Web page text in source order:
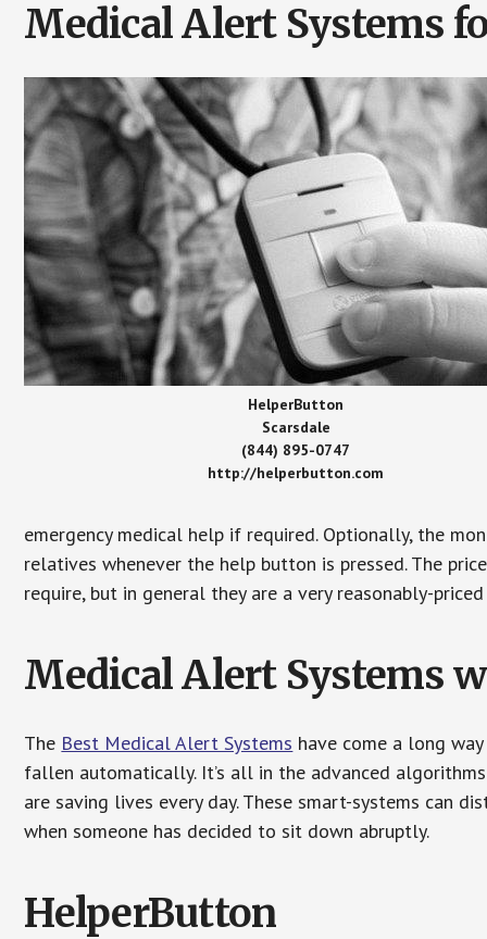
Medical Alert Systems
HelperButton
Scarsdale
(844) 895-0747
http://helperbutton.com
emergency medical help if required. Optionally, the
relatives whenever the help button is pressed. The
require, but in general they are a very reasonably-
Medical Alert Systems
The Best Medical Alert Systems have come a long
fallen automatically. It’s all in the advanced
are saving lives every day. These smart-systems can
when someone has decided to sit down abruptly.
HelperButton